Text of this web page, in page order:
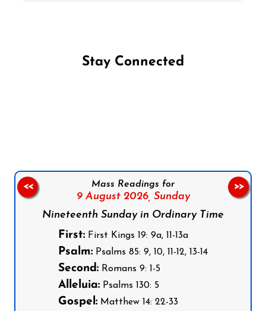
Stay Connected
Mass Readings for
9 August 2026, Sunday
Nineteenth Sunday in Ordinary Time
First: First Kings 19: 9a, 11-13a
Psalm: Psalms 85: 9, 10, 11-12, 13-14
Second: Romans 9: 1-5
Alleluia: Psalms 130: 5
Gospel: Matthew 14: 22-33
<< >>